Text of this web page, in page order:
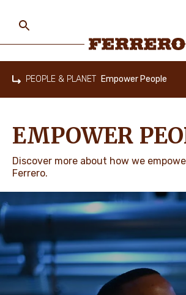
ABOUT US
PEOPLE & PLANET
OUR BRANDS
CAREERS
main
content
PEOPLE & PLANET Empower People
EMPOWER
Discover more about how we
Ferrero.